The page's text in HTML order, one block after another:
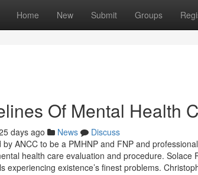
Home New Submit Groups
Of Mental Health
days ago News
Discuss
by ANCC to be a PMHNP and FNP and
health care evaluation and procedure.
experiencing existence’s finest problems.